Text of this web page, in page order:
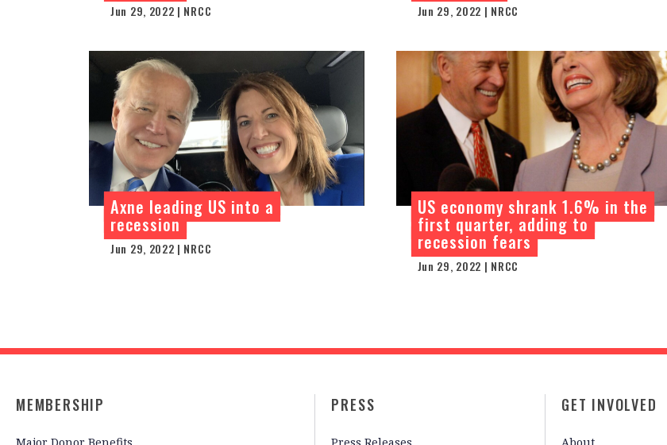
Jun 29, 2022 | NRCC Jun 29, 2022 | NRCC
Axne leading US into a
recession
Jun 29, 2022 | NRCC
US economy shrank 1.6% in the
first quarter, adding to
recession fears
Jun 29, 2022 | NRCC
MEMBERSHIP PRESS GET INVOLVED